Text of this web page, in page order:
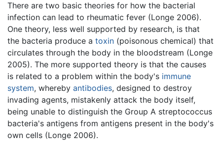
There are two basic theories for how the bacterial
infection can lead to rheumatic fever (Longe 2006).
One theory, less well supported by research, is that
the bacteria produce a toxin (poisonous chemical) that
circulates through the body in the bloodstream (Longe
2005). The more supported theory is that the causes
is related to a problem within the body's immune
system, whereby antibodies, designed to destroy
invading agents, mistakenly attack the body itself,
being unable to distinguish the Group A streptococcus
bacteria's antigens from antigens present in the body's
own cells (Longe 2006).